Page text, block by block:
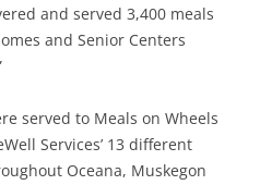
and served 3,400 meals
and Senior Centers
served to Meals on Wheels
Services’ 13 different
Oceana, Muskegon